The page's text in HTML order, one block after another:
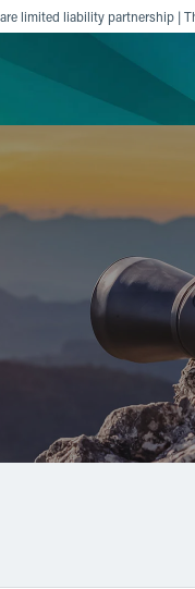
limited liability partnership |